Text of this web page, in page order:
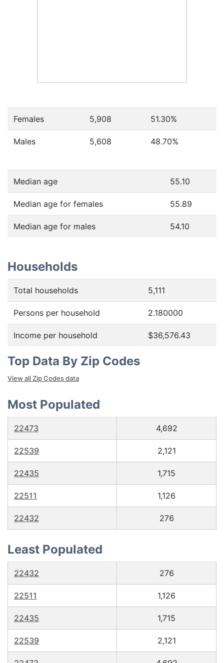
Females 5,908 51.30%
Males 5,608 48.70%
Median age 55.10
Median age for females 55.89
Median age for males 54.10
Households
Total households 5,111
Persons per household 2.180000
Income per household $36,576.43
Top Data By Zip Codes
View all Zip Codes data
Most Populated
22473 4,692
22539 2,121
22435 1,715
22511 1,126
22432 276
Least Populated
22432 276
22511 1,126
22435 1,715
22539 2,121